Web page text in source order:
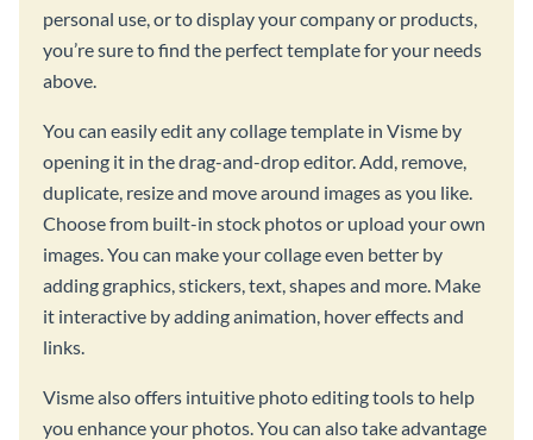
personal use, or to display your company or products,
you’re sure to find the perfect template for your needs
above.
You can easily edit any collage template in Visme by
opening it in the drag-and-drop editor. Add, remove,
duplicate, resize and move around images as you like.
Choose from built-in stock photos or upload your own
images. You can make your collage even better by
adding graphics, stickers, text, shapes and more. Make
it interactive by adding animation, hover effects and
links.
Visme also offers intuitive photo editing tools to help
you enhance your photos. You can also take advantage